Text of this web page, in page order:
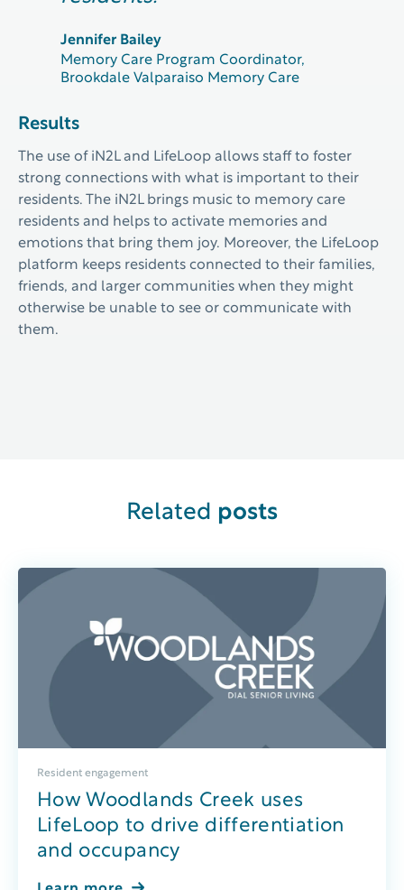
Jennifer Bailey
Memory Care Program Coordinator,
Brookdale Valparaiso Memory Care
Results
The use ofiN2L and LifeLoop allows staff to foster
strong connections with what is important to their
residents.
The iN2L brings music to memory care
residents and helps to activate memories and
emotions that bring them joy. Moreover, the LifeLoop
platform keeps residents connected to their families,
friends, and larger communities when they might
otherwise be unable to see or communicate with
them.
Related posts
Resident engagement
How Woodlands Creek uses
LifeLoop to drive differentiation
and occupancy